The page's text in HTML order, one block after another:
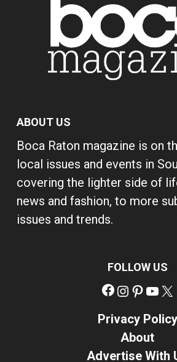
ABOUT US
Boca Raton magazine is on
local issues and events in
covering the lighter side of
news and fashion, to more
issues and trends.
FOLLOW US
Facebook
Privacy Policy
About
Advertise With